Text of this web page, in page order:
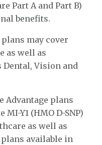
Part A and Part B)
benefits.
may cover
as well as
Dental, Vision and
Advantage plans
MI-Y1 (HMO D-SNP)
as well as
available in